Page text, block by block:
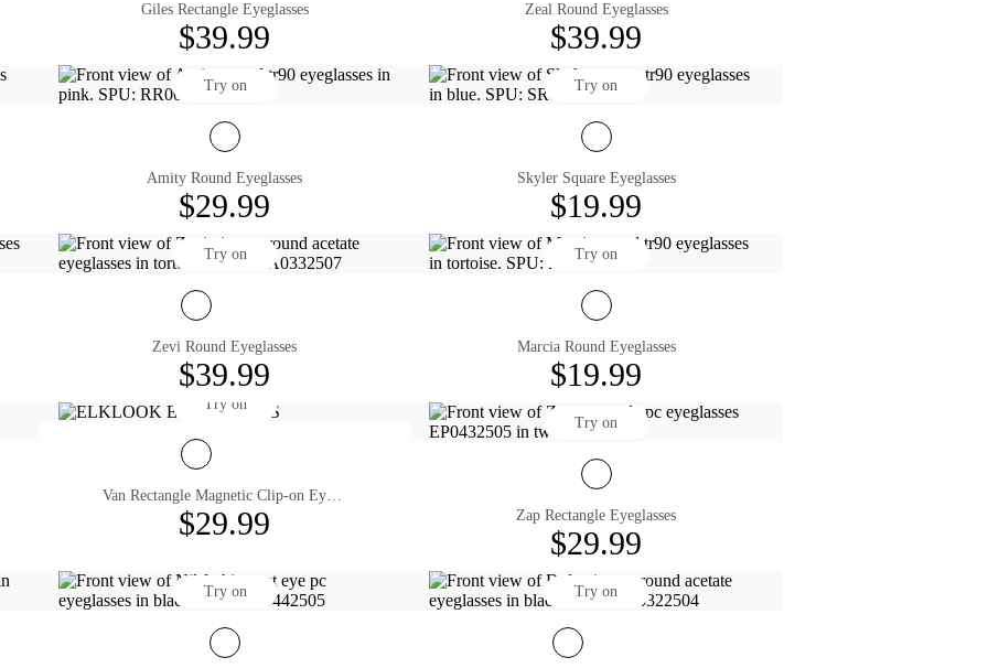
Giles Rectangle Eyeglasses
$39.99
Zeal Round Eyeglasses
$39.99
Try on
Amity Round Eyeglasses
$29.99
Try on
Skyler Square Eyeglasses
$19.99
Try on
Zevi Round Eyeglasses
$39.99
Try on
Marcia Round Eyeglasses
$19.99
Try on
Van Rectangle Magnetic Clip-on Eyeglasses
$29.99
Try on
Zap Rectangle Eyeglasses
$29.99
Try on Try on